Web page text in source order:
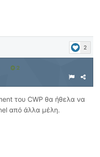
2
2
του CWP θα ήθελα να
από άλλα μέλη.